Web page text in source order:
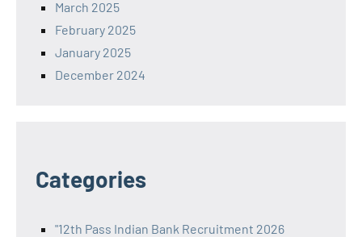
March 2025
February 2025
January 2025
December 2024
Categories
"12th Pass Indian Bank Recruitment 2026